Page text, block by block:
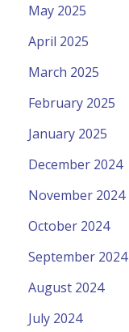
May 2025
April 2025
March 2025
February 2025
January 2025
December 2024
November 2024
October 2024
September 2024
August 2024
July 2024